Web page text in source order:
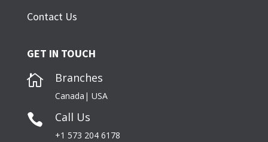
Contact Us
GET IN TOUCH
 Branches
Canada| USA
 Call Us
+1 573 204 6178